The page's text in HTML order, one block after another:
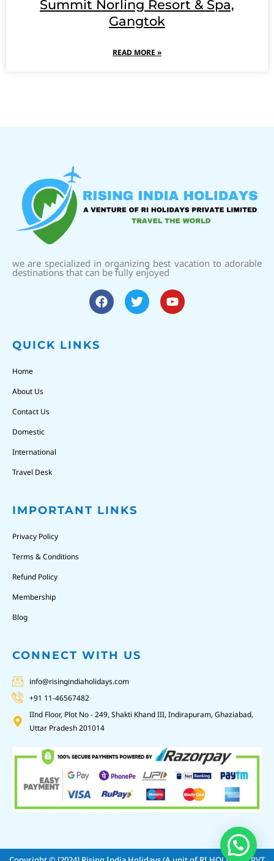
Summit Norling Resort & Spa,
Gangtok
READ MORE »
we are specialized in organizing best vacation to adorable
destinations that can be fully enjoyed
QUICK LINKS
Home
About Us
Contact Us
Domestic
International
Travel Desk
IMPORTANT LINKS
Privacy Policy
Terms & Conditions
Refund Policy
Membership
Blog
CONNECT WITH US
info@risingindiaholidays.com
+91 11-46567482
IInd Floor, Plot No - 249, Shakti Khand III, Indirapuram, Ghaziabad,
Uttar Pradesh 201014